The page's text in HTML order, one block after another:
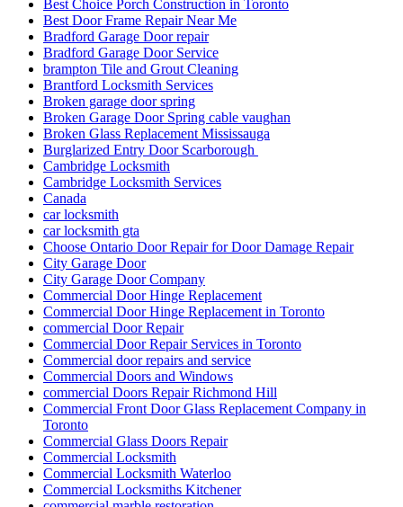
Best Choice Porch Construction in Toronto
Best Door Frame Repair Near Me
Bradford Garage Door repair
Bradford Garage Door Service
brampton Tile and Grout Cleaning
Brantford Locksmith Services
Broken garage door spring
Broken Garage Door Spring cable vaughan
Broken Glass Replacement Mississauga
Burglarized Entry Door Scarborough
Cambridge Locksmith
Cambridge Locksmith Services
Canada
car locksmith
car locksmith gta
Choose Ontario Door Repair for Door Damage Repair
City Garage Door
City Garage Door Company
Commercial Door Hinge Replacement
Commercial Door Hinge Replacement in Toronto
commercial Door Repair
Commercial Door Repair Services in Toronto
Commercial door repairs and service
Commercial Doors and Windows
commercial Doors Repair Richmond Hill
Commercial Front Door Glass Replacement Company in
Toronto
Commercial Glass Doors Repair
Commercial Locksmith
Commercial Locksmith Waterloo
Commercial Locksmiths Kitchener